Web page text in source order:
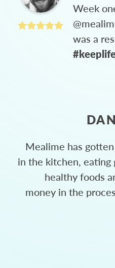
Week
was a
Mealime has
in the kitchen, eating
healthy foods
money in the